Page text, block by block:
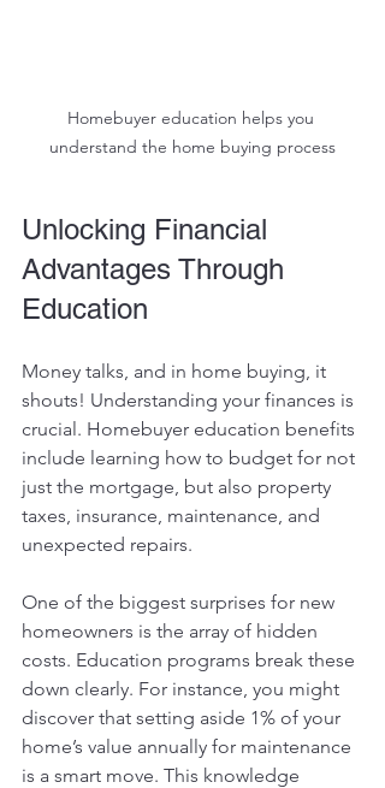
Homebuyer education helps you
understand the home buying process
Unlocking Financial
Advantages Through
Education
Money talks, and in home buying, it
shouts! Understanding your finances is
crucial. Homebuyer education benefits
include learning how to budget for not
just the mortgage, but also property
taxes, insurance, maintenance, and
unexpected repairs.
One of the biggest surprises for new
homeowners is the array of hidden
costs. Education programs break these
down clearly. For instance, you might
discover that setting aside 1% of your
home’s value annually for maintenance
is a smart move. This knowledge